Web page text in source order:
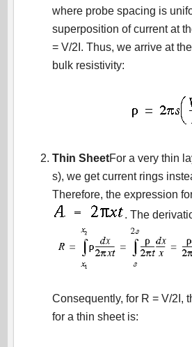
where probe spacing is
superposition of current at
= V/2I. Thus, we arrive at
bulk resistivity:
Thin SheetFor a very thin
s), we get current rings
Therefore, the expression
. The
Consequently, for R = V/2I,
for a thin sheet is: